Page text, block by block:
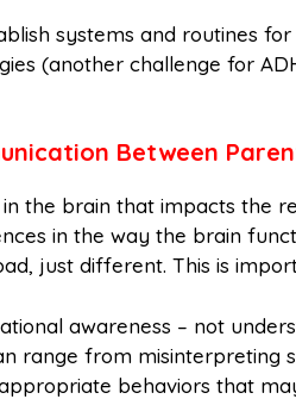
systems and routines
(another challenge for
Between
the brain that impacts the
in the way the brain
just different. This is
awareness – not
range from misinterpreting
behaviors that